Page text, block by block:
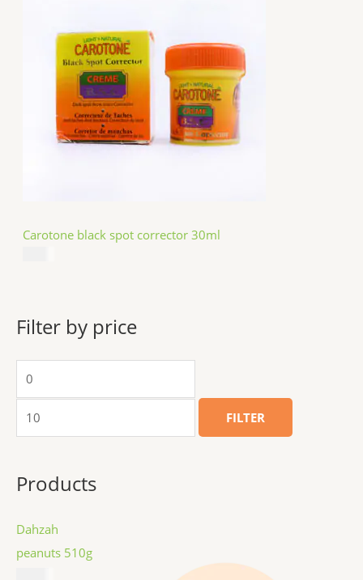
Carotone black spot corrector 30ml
Filter by price
FILTER
Products
Dahzah
peanuts 510g